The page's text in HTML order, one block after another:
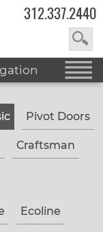
312.337.2440
Pivot Doors
Craftsman
Ecoline